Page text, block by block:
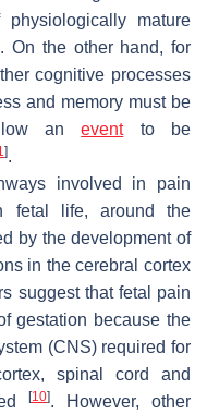
mature
On the other hand, for
cognitive processes
and memory must be
aneventto be
].
involved in pain
fetal life, around the
by the development of
in the cerebral cortex
suggest that fetal pain
gestation because the
(CNS) required for
spinal cord and
[10]. However, other